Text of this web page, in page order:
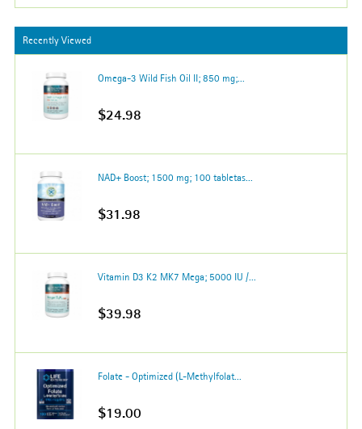
Recently Viewed
Omega-3 Wild Fish Oil II; 850 mg;...
$24.98
NAD+ Boost; 1500 mg; 100 tabletas...
$31.98
Vitamin D3 K2 MK7 Mega; 5000 IU /...
$39.98
Folate - Optimized (L-Methylfolat...
$19.00